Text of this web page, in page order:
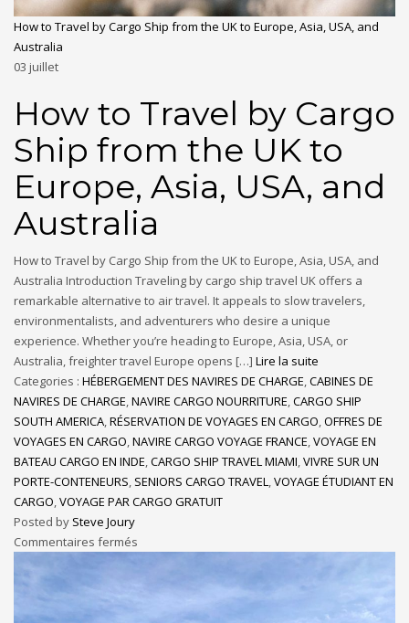
How to Travel by Cargo Ship from the UK to Europe, Asia, USA, and
Australia
03 juillet
How to Travel by Cargo
Ship from the UK to
Europe, Asia, USA, and
Australia
How to Travel by Cargo Ship from the UK to Europe, Asia, USA, and
Australia Introduction Traveling by cargo ship travel UK offers a
remarkable alternative to air travel. It appeals to slow travelers,
environmentalists, and adventurers who desire a unique
experience. Whether you’re heading to Europe, Asia, USA, or
Australia, freighter travel Europe opens […] Lire la suite
Categories : HÉBERGEMENT DES NAVIRES DE CHARGE,CABINES DE
NAVIRES DE CHARGE,NAVIRE CARGO NOURRITURE,CARGO SHIP
SOUTH AMERICA,RÉSERVATION DE VOYAGES EN CARGO,OFFRES DE
VOYAGES EN CARGO,NAVIRE CARGO VOYAGE FRANCE,VOYAGE EN
BATEAU CARGO EN INDE,CARGO SHIP TRAVEL MIAMI,VIVRE SUR UN
PORTE-CONTENEURS, SENIORS CARGO TRAVEL,VOYAGE ÉTUDIANT EN
CARGO,VOYAGE PAR CARGO GRATUIT
Posted by Steve Joury
Commentaires fermés